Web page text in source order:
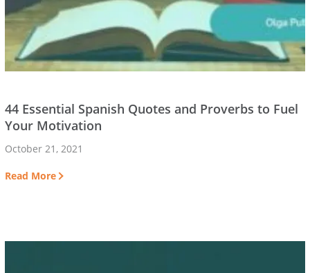
44 Essential Spanish Quotes and Proverbs to Fuel
Your Motivation
October 21, 2021
Read More